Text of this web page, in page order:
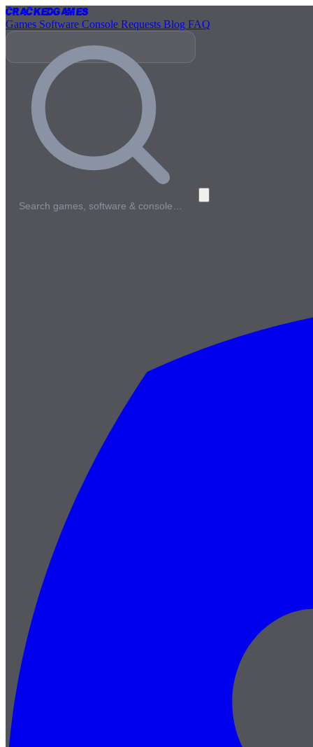
CrackedGames
Games Software Console Requests Blog FAQ
Search games, software & console…